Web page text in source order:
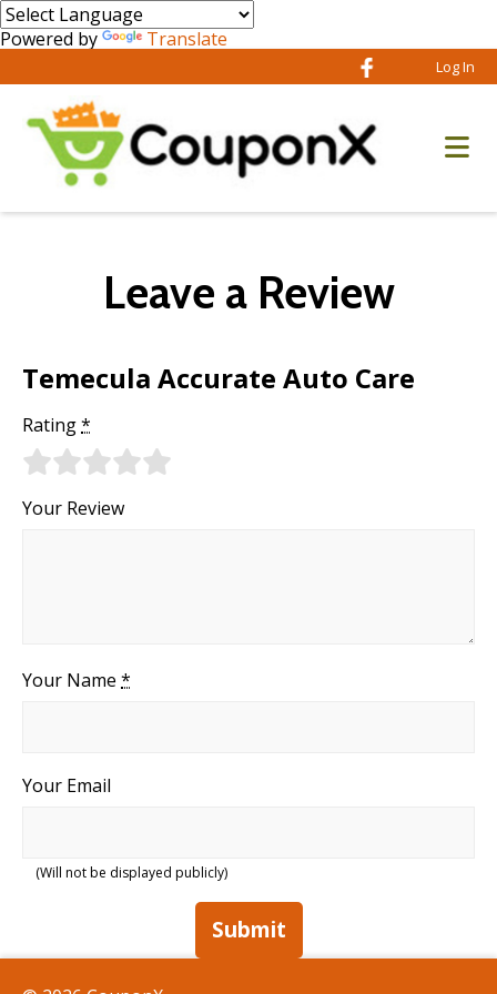
Powered by Translate
Log In
Leave a Review
Temecula Accurate Auto Care
Rating*
Your Review
Your Name *
Your Email
(Will not be displayed publicly)
Submit